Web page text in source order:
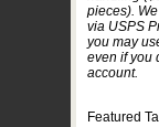
pieces).
via USPS
you may
even if you
account.
Featured